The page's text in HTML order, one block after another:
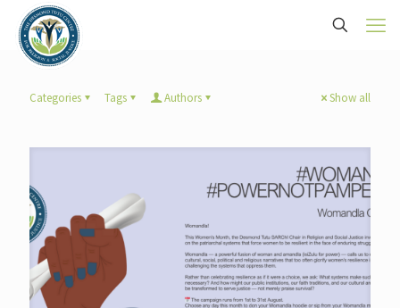
Categories Tags Authors Show all